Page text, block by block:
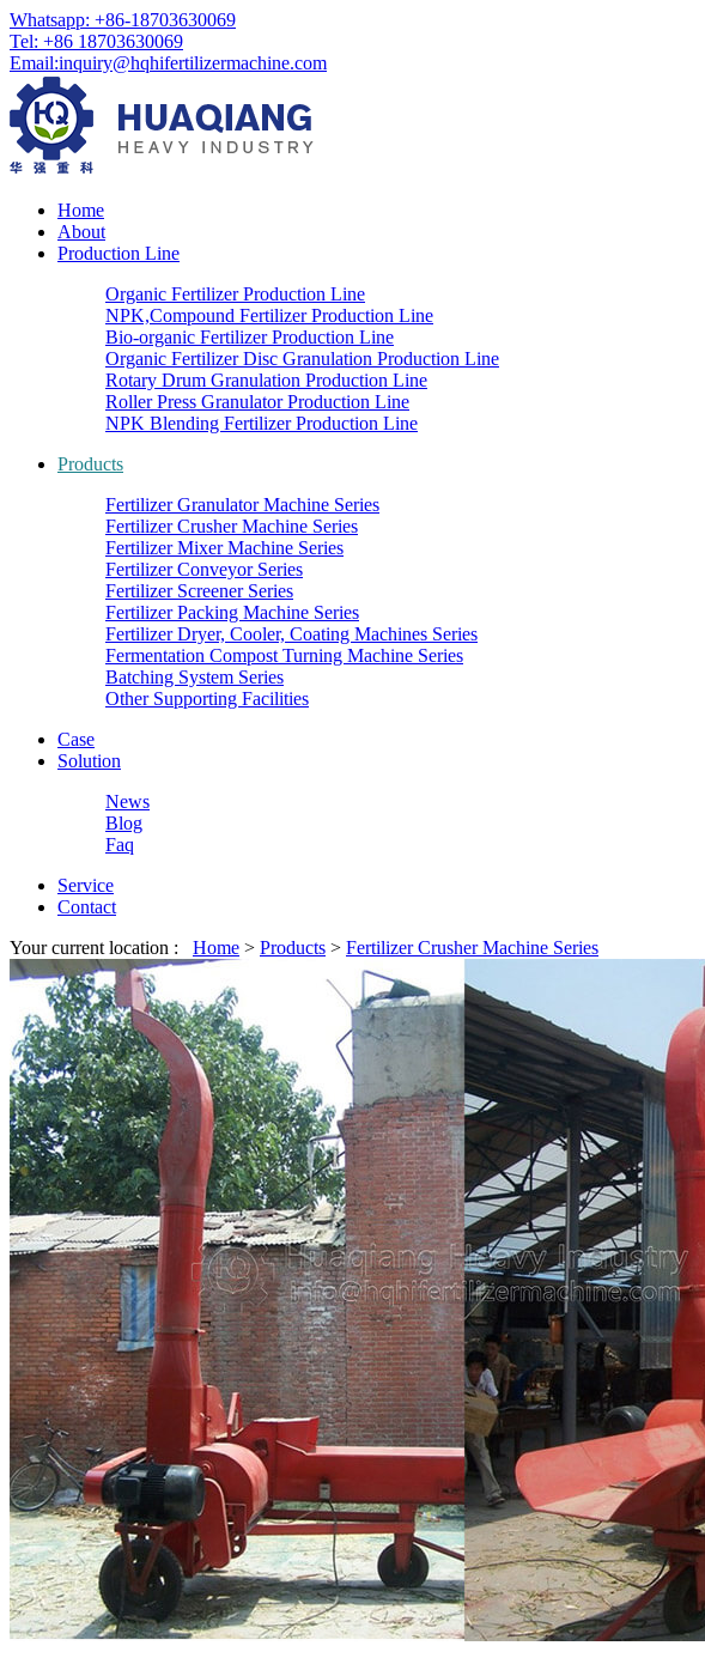
Whatsapp: +86-18703630069
Tel: +86 18703630069
Email:inquiry@hqhifertilizermachine.com
Home
About
Production Line
Organic Fertilizer Production Line
NPK,Compound Fertilizer Production Line
Bio-organic Fertilizer Production Line
Organic Fertilizer Disc Granulation Production Line
Rotary Drum Granulation Production Line
Roller Press Granulator Production Line
NPK Blending Fertilizer Production Line
Products
Fertilizer Granulator Machine Series
Fertilizer Crusher Machine Series
Fertilizer Mixer Machine Series
Fertilizer Conveyor Series
Fertilizer Screener Series
Fertilizer Packing Machine Series
Fertilizer Dryer, Cooler, Coating Machines Series
Fermentation Compost Turning Machine Series
Batching System Series
Other Supporting Facilities
Case
Solution
News
Blog
Faq
Service
Contact
Your current location : Home > Products > Fertilizer Crusher Machine Series